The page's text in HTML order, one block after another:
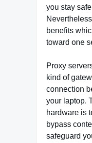
you stay
benefits
toward one
Proxy
kind of
connection
your laptop.
hardware is
bypass
safeguard